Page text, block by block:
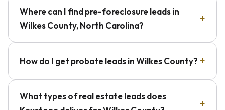
Where can I find pre-foreclosure leads in
Wilkes County, North Carolina?
How do I get probate leads in Wilkes County?
What types of real estate leads does